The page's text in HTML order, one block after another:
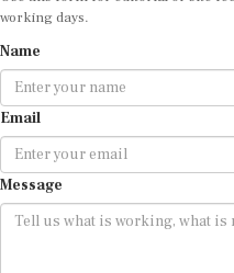
Email
Message